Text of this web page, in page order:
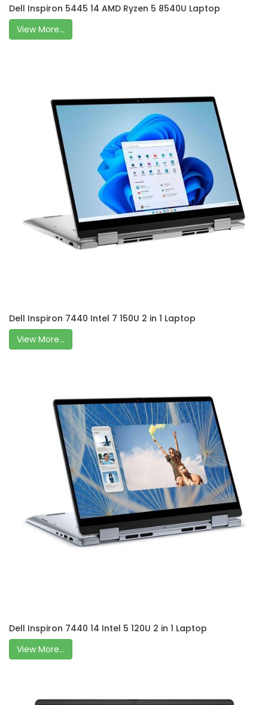
Dell Inspiron 5445 14 AMD Ryzen 5 8540U Laptop
View More...
Dell Inspiron 7440 Intel 7 150U 2 in 1 Laptop
View More...
Dell Inspiron 7440 14 Intel 5 120U 2 in 1 Laptop
View More...